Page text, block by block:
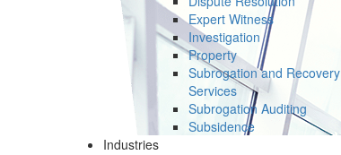
Expert Witness
Investigation
Property
Subrogation and Recovery
Services
Subrogation Auditing
Subsidence
Industries